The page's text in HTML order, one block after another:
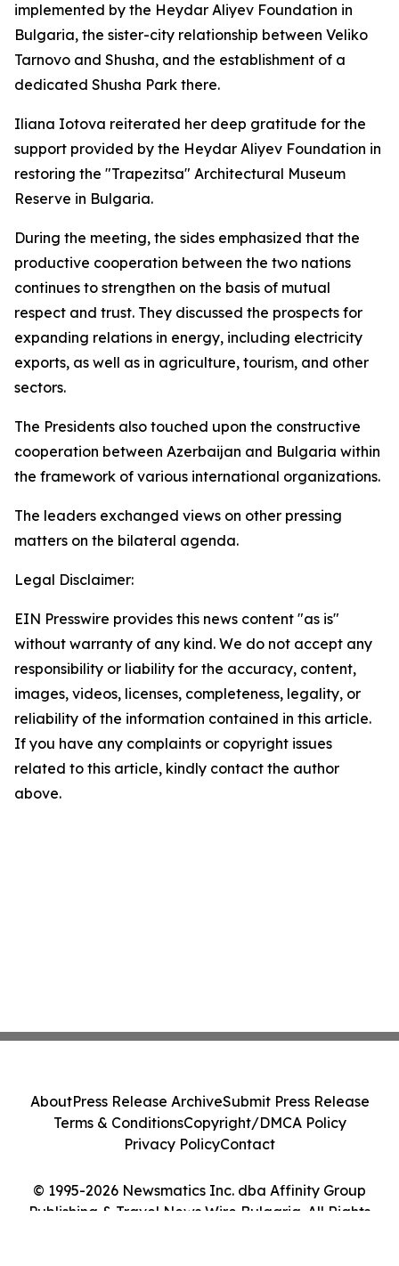
implemented by the Heydar Aliyev Foundation in
Bulgaria, the sister-city relationship between Veliko
Tarnovo and Shusha, and the establishment of a
dedicated Shusha Park there.
Iliana Iotova reiterated her deep gratitude for the
support provided by the Heydar Aliyev Foundation in
restoring the "Trapezitsa" Architectural Museum
Reserve in Bulgaria.
During the meeting, the sides emphasized that the
productive cooperation between the two nations
continues to strengthen on the basis of mutual
respect and trust. They discussed the prospects for
expanding relations in energy, including electricity
exports, as well as in agriculture, tourism, and other
sectors.
The Presidents also touched upon the constructive
cooperation between Azerbaijan and Bulgaria within
the framework of various international organizations.
The leaders exchanged views on other pressing
matters on the bilateral agenda.
Legal Disclaimer:
EIN Presswire provides this news content "as is"
without warranty of any kind. We do not accept any
responsibility or liability for the accuracy, content,
images, videos, licenses, completeness, legality, or
reliability of the information contained in this article.
If you have any complaints or copyright issues
related to this article, kindly contact the author
above.
© 1995-2026 Newsmatics Inc. dba Affinity Group
Publishing & Travel News Wire Bulgaria. All Rights
AboutPress Release ArchiveSubmit Press Release
Terms & ConditionsCopyright/DMCA Policy
Privacy PolicyContact